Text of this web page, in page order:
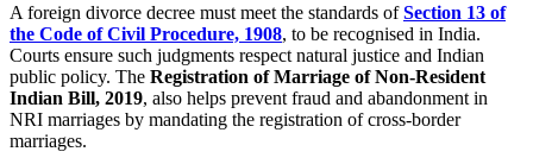
A foreign divorce decree must meet the standards ofSection 13 of
the Code of Civil Procedure, 1908, to be recognised in India.
Courts ensure such judgments respect natural justice and Indian
public policy. The Registration of Marriage of Non-Resident
Indian Bill, 2019, also helps prevent fraud and abandonment in
NRI marriages by mandating the registration of cross-border
marriages.